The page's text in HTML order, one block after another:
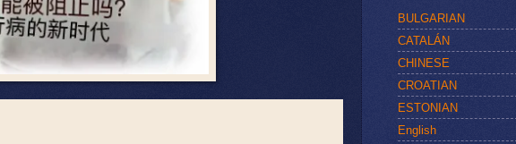
BULGARIAN
CATALÁN
CHINESE
CROATIAN
ESTONIAN
English